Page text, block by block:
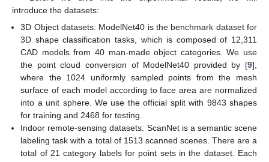
introduce the datasets:
3D Object datasets: ModelNet40 is the benchmark dataset for
3D shape classification tasks, which is composed of 12,311
CAD models from 40 man-made object categories. We use
the point cloud conversion of ModelNet40 provided by [9],
where the 1024 uniformly sampled points from the mesh
surface of each model according to face area are normalized
into a unit sphere. We use the official split with 9843 shapes
for training and 2468 for testing.
Indoor remote-sensing datasets: ScanNet is a semantic scene
labeling task with a total of 1513 scanned scenes. There are a
total of 21 category labels for point sets in the dataset. Each